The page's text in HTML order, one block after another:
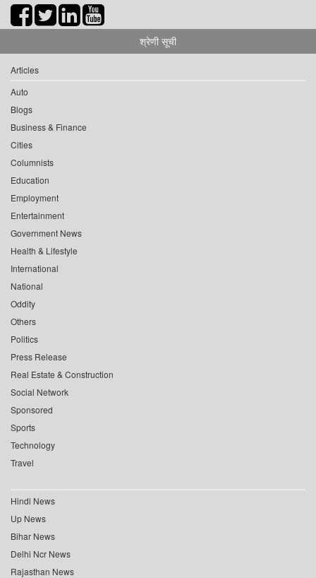
श्रेणी सूची
Articles
Auto
Blogs
Business & Finance
Cities
Columnists
Education
Employment
Entertainment
Government News
Health & Lifestyle
International
National
Oddity
Others
Politics
Press Release
Real Estate & Construction
Social Network
Sponsored
Sports
Technology
Travel
Hindi News
Up News
Bihar News
Delhi Ncr News
Rajasthan News